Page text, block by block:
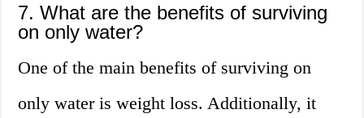
7. What are the benefits of surviving
on only water?
One of the main benefits of surviving on
only water is weight loss. Additionally, it